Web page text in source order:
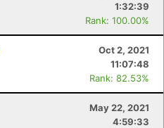
1:32:39
Rank: 100.00%
Oct 2, 2021
11:07:48
Rank: 82.53%
May 22, 2021
4:59:33